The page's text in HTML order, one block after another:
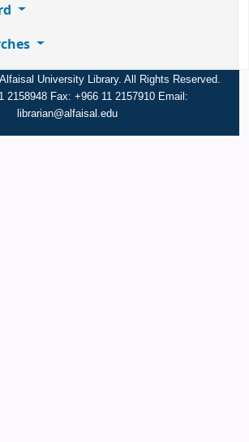
University Library. All Rights Reserved.
2158948 Fax: +966 11 2157910 Email:
librarian@alfaisal.edu